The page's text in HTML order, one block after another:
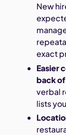
New
exact
Easier
back
verbal
lists